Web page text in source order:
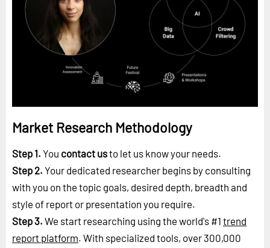
Market Research Methodology
Step 1. You contact usto let us know your needs.
Step 2. Your dedicated researcher begins by consulting
with you on the topic goals, desired depth, breadth and
style of report or presentation you require.
Step 3. We start researching using the world's #1 trend
report platform. With specialized tools, over 300,000